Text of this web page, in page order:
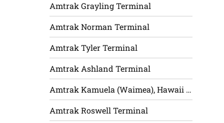
Amtrak Grayling Terminal
Amtrak Norman Terminal
Amtrak Tyler Terminal
Amtrak Ashland Terminal
Amtrak Kamuela (Waimea), Hawaii Terminal
Amtrak Roswell Terminal